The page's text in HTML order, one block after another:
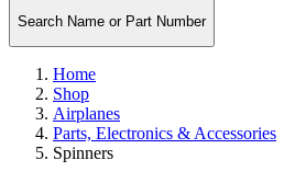
Search Name or Part Number
Home
Shop
Airplanes
Parts, Electronics & Accessories
Spinners